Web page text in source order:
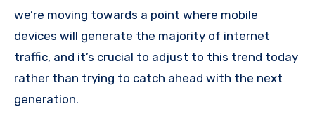
we’re moving towards a point where mobile
devices will generate the majority of internet
traffic, and it’s crucial to adjust to this trend today
rather than trying to catch ahead with the next
generation.